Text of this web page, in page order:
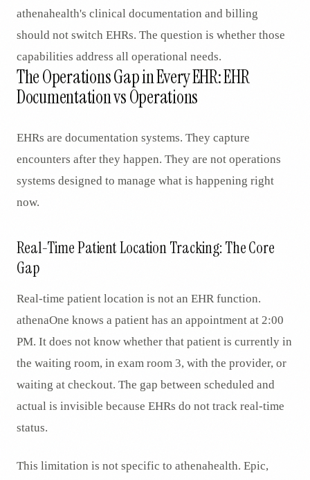
athenahealth's clinical documentation and billing
should not switch EHRs. The question is whether those
capabilities address all operational needs.
The Operations Gap in Every EHR: EHR
Documentation vs Operations
EHRs are documentation systems. They capture
encounters after they happen. They are not operations
systems designed to manage what is happening right
now.
Real-Time Patient Location Tracking: The Core
Gap
Real-time patient location is not an EHR function.
athenaOne knows a patient has an appointment at 2:00
PM. It does not know whether that patient is currently in
the waiting room, in exam room 3, with the provider, or
waiting at checkout. The gap between scheduled and
actual is invisible because EHRs do not track real-time
status.
This limitation is not specific to athenahealth. Epic,